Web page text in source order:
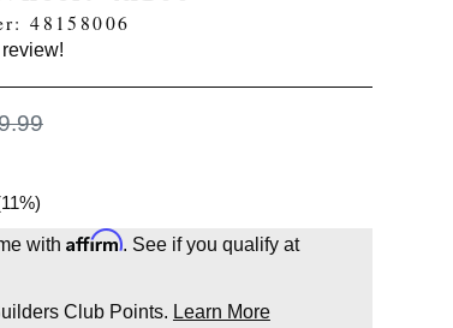
48158006
with Affirm. See if you qualify at
Club Points. Learn More